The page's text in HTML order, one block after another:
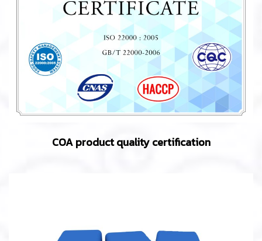
COA product quality certification